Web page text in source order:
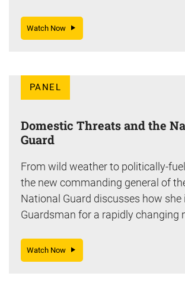
Watch Now
PANEL
Domestic Threats and the
Guard
From wild weather to politically-
the new commanding general of
National Guard discusses how she
Guardsman for a rapidly changing
Watch Now